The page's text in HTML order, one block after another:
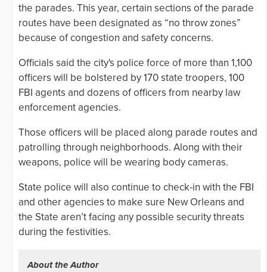
the parades. This year, certain sections of the parade
routes have been designated as “no throw zones”
because of congestion and safety concerns.
Officials said the city's police force of more than 1,100
officers will be bolstered by 170 state troopers, 100
FBI agents and dozens of officers from nearby law
enforcement agencies.
Those officers will be placed along parade routes and
patrolling through neighborhoods. Along with their
weapons, police will be wearing body cameras.
State police will also continue to check-in with the FBI
and other agencies to make sure New Orleans and
the State aren’t facing any possible security threats
during the festivities.
About the Author